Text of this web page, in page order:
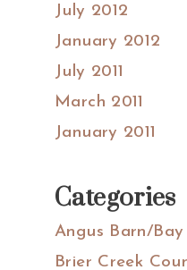
July 2012
January 2012
July 2011
March 2011
January 2011
Categories
Angus Barn/Bay
Brier Creek